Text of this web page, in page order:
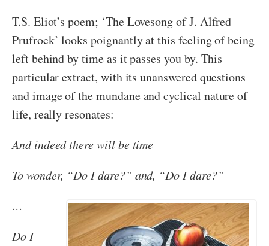
T.S. Eliot’s poem; ‘The Lovesong of J. Alfred
Prufrock’ looks poignantly at this feeling of being
left behind by time as it passes you by. This
particular extract, with its unanswered questions
and image of the mundane and cyclical nature of
life, really resonates:
And indeed there will be time
To wonder, “Do I dare?” and, “Do I dare?”
…
Do I